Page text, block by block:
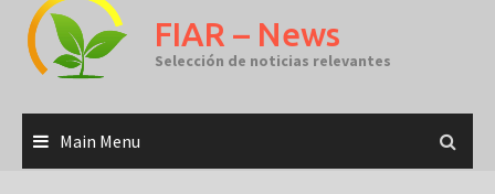
FIAR – News
Selección de noticias relevantes
Main Menu